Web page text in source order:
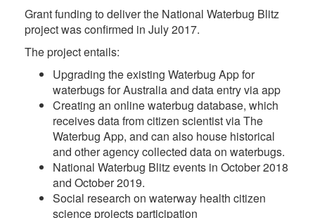
Grant funding to deliver the National Waterbug Blitz
project was confirmed in July 2017.
The project entails:
Upgrading the existing Waterbug App for
waterbugs for Australia and data entry via app
Creating an online waterbug database, which
receives data from citizen scientist via The
Waterbug App, and can also house historical
and other agency collected data on waterbugs.
National Waterbug Blitz events in October 2018
and October 2019.
Social research on waterway health citizen
science projects participation